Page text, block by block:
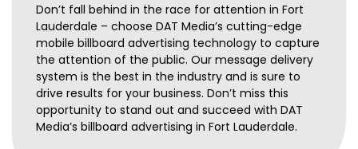
Don’t fall behind in the race for attention in Fort
Lauderdale – choose DAT Media’s cutting-edge
mobile billboard advertising technology to capture
the attention of the public. Our message delivery
system is the best in the industry and is sure to
drive results for your business. Don’t miss this
opportunity to stand out and succeed with DAT
Media’s billboard advertising in Fort Lauderdale.